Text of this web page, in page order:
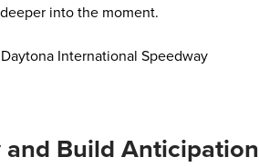
into the moment.
and Build Anticipation